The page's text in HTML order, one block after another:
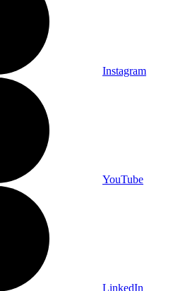
Instagram
YouTube
LinkedIn